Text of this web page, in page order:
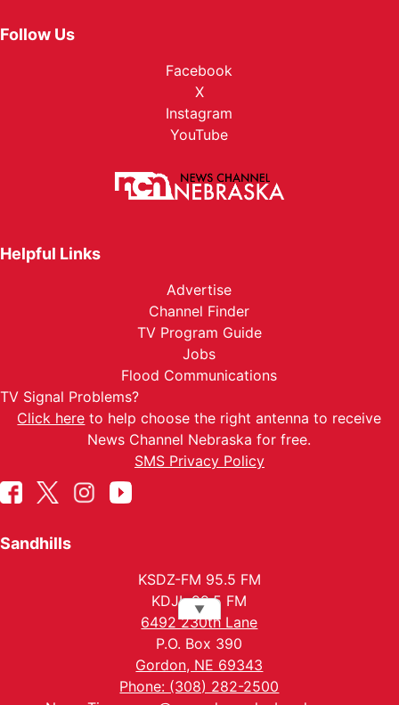
Follow Us
Facebook
X
Instagram
YouTube
Helpful Links
Advertise
Channel Finder
TV Program Guide
Jobs
Flood Communications
TV Signal Problems?
Click here to help choose the right antenna to receive
News Channel Nebraska for free.
SMS Privacy Policy
Sandhills
KSDZ-FM 95.5 FM
KDJL 99.5 FM
6492 230th Lane
P.O. Box 390
Gordon, NE 69343
Phone: (308) 282-2500
▼